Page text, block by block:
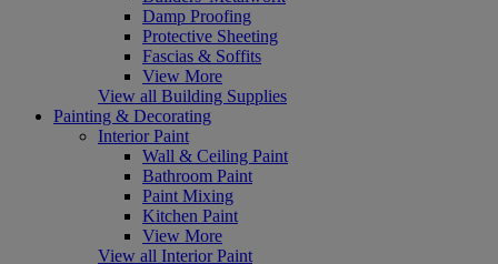
Damp Proofing
Protective Sheeting
Fascias & Soffits
View More
View all Building Supplies
Painting & Decorating
Interior Paint
Wall & Ceiling Paint
Bathroom Paint
Paint Mixing
Kitchen Paint
View More
View all Interior Paint